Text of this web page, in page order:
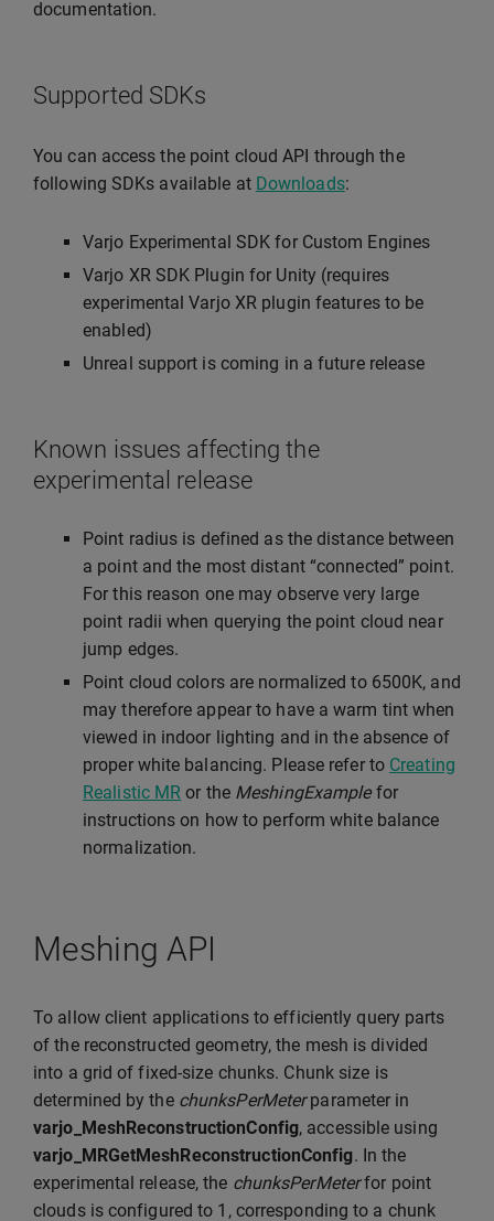
documentation.
Supported SDKs
You can access the point cloud API through the
following SDKs available at Downloads:
Varjo Experimental SDK for Custom Engines
Varjo XR SDK Plugin for Unity (requires
experimental Varjo XR plugin features to be
enabled)
Unreal support is coming in a future release
Known issues affecting the
experimental release
Point radius is defined as the distance between
a point and the most distant “connected” point.
For this reason one may observe very large
point radii when querying the point cloud near
jump edges.
Point cloud colors are normalized to 6500K, and
may therefore appear to have a warm tint when
viewed in indoor lighting and in the absence of
proper white balancing. Please refer to Creating
Realistic MR or the MeshingExamplefor
instructions on how to perform white balance
normalization.
Meshing API
To allow client applications to efficiently query parts
of the reconstructed geometry, the mesh is divided
into a grid of fixed-size chunks. Chunk size is
determined by the chunksPerMeterparameter in
varjo_MeshReconstructionConfig, accessible using
varjo_MRGetMeshReconstructionConfig. In the
experimental release, the chunksPerMeterfor point
clouds is configured to 1, corresponding to a chunk